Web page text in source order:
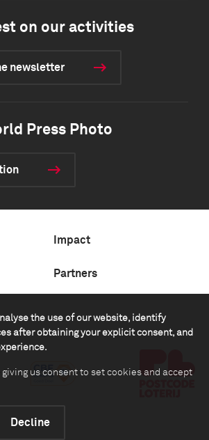
the use of our website, identify
after obtaining your explicit consent, and
giving us consent to set cookies and accept
Decline
on our activities
newsletter
Press Photo
Impact
Partners